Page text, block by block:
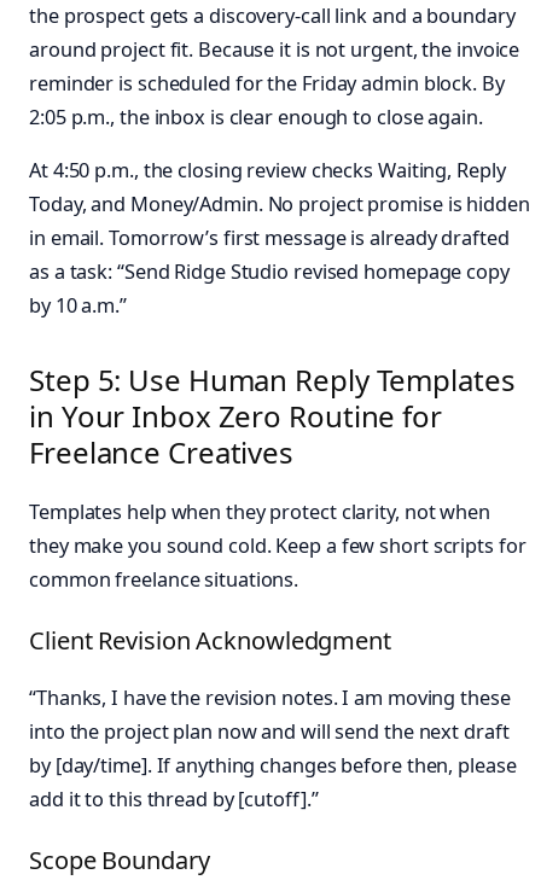
the prospect gets a discovery-call link and a boundary
around project fit. Because it is not urgent, the invoice
reminder is scheduled for the Friday admin block. By
2:05 p.m., the inbox is clear enough to close again.
At 4:50 p.m., the closing review checks Waiting, Reply
Today, and Money/Admin. No project promise is hidden
in email. Tomorrow’s first message is already drafted
as a task: “Send Ridge Studio revised homepage copy
by 10 a.m.”
Step 5: Use Human Reply Templates
in Your Inbox Zero Routine for
Freelance Creatives
Templates help when they protect clarity, not when
they make you sound cold. Keep a few short scripts for
common freelance situations.
Client Revision Acknowledgment
“Thanks, I have the revision notes. I am moving these
into the project plan now and will send the next draft
by [day/time]. If anything changes before then, please
add it to this thread by [cutoff].”
Scope Boundary